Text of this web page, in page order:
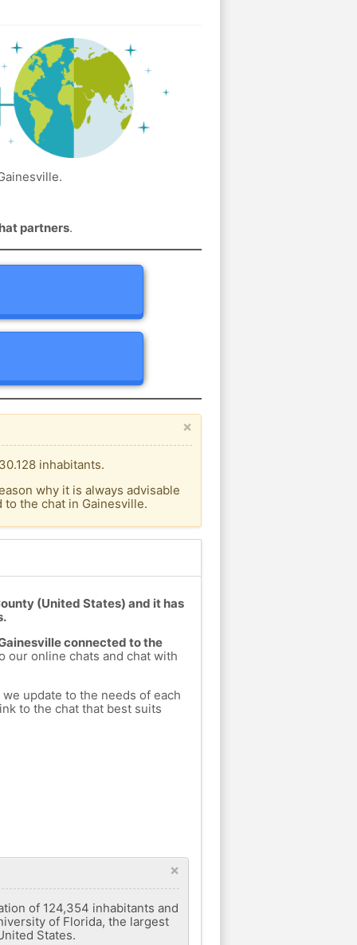
partners.
×
inhabitants.
why it is always advisable
the chat in Gainesville.
(United States) and it has
connected to the
our online chats and chat with
update to the needs of each
to the chat that best suits
×
of 124,354 inhabitants and
of Florida, the largest
States.